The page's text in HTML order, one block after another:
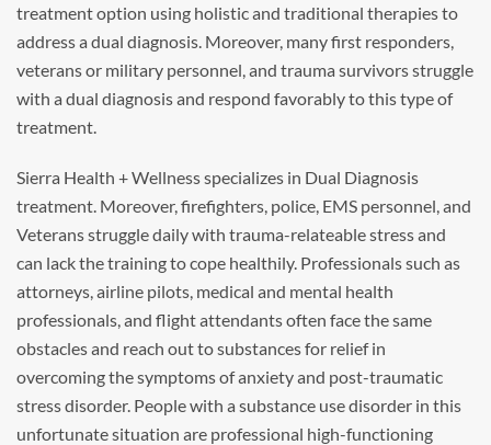
treatment option using holistic and traditional therapies to
address a dual diagnosis. Moreover, many first responders,
veterans or military personnel, and trauma survivors struggle
with a dual diagnosis and respond favorably to this type of
treatment.
Sierra Health + Wellness specializes in Dual Diagnosis
treatment. Moreover, firefighters, police, EMS personnel, and
Veterans struggle daily with trauma-relateable stress and
can lack the training to cope healthily. Professionals such as
attorneys, airline pilots, medical and mental health
professionals, and flight attendants often face the same
obstacles and reach out to substances for relief in
overcoming the symptoms of anxiety and post-traumatic
stress disorder. People with a substance use disorder in this
unfortunate situation are professional high-functioning